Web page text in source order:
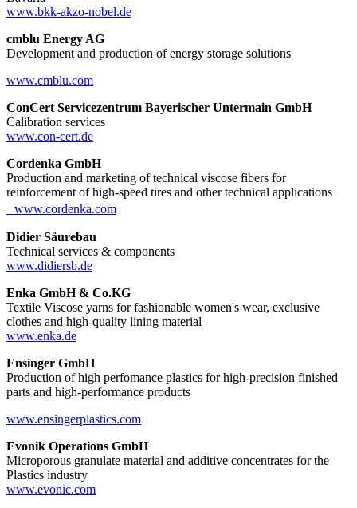
www.bkk-akzo-nobel.de
cmblu Energy AG
Development and production of energy storage solutions
www.cmblu.com
ConCert Servicezentrum Bayerischer Untermain GmbH
Calibration services
www.con-cert.de
Cordenka GmbH
Production and marketing of technical viscose fibers for
reinforcement of high-speed tires and other technical applications
www.cordenka.com
Didier Säurebau
Technical services & components
www.didiersb.de
Enka GmbH & Co.KG
Textile Viscose yarns for fashionable women's wear, exclusive
clothes and high-quality lining material
www.enka.de
Ensinger GmbH
Production of high perfomance plastics for high-precision finished
parts and high-performance products
www.ensingerplastics.com
Evonik Operations GmbH
Microporous granulate material and additive concentrates for the
Plastics industry
www.evonic.com